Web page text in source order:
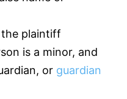
plaintiff
is a minor, and
orguardian